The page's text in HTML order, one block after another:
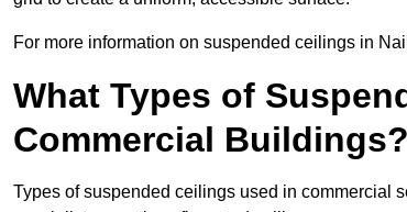
For more information on suspended ceilings in
What Types of
Commercial Buildings?
Types of suspended ceilings used in commercial